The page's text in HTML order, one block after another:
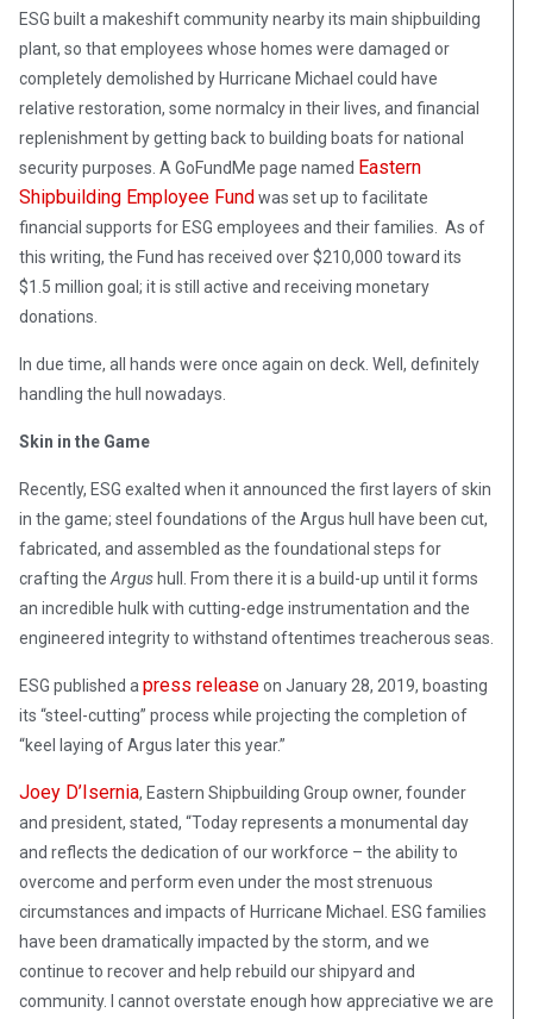
ESG built a makeshift community nearby its main shipbuilding
plant, so that employees whose homes were damaged or
completely demolished by Hurricane Michael could have
relative restoration, some normalcy in their lives, and financial
replenishment by getting back to building boats for national
security purposes. A GoFundMe page named Eastern
Shipbuilding Employee Fundwas set up to facilitate
financial supports for ESG employees and their families. As of
this writing, the Fund has received over $210,000 toward its
$1.5 million goal; it is still active and receiving monetary
donations.
In due time, all hands were once again on deck. Well, definitely
handling the hull nowadays.
Skin in the Game
Recently, ESG exalted when it announced the first layers of skin
in the game; steel foundations of the Argus hull have been cut,
fabricated, and assembled as the foundational steps for
crafting the Argus hull. From there it is a build-up until it forms
an incredible hulk with cutting-edge instrumentation and the
engineered integrity to withstand oftentimes treacherous seas.
ESG published a press releaseon January 28, 2019, boasting
its “steel-cutting” process while projecting the completion of
“keel laying of Argus later this year.”
Joey D’Isernia, Eastern Shipbuilding Group owner, founder
and president, stated, “Today represents a monumental day
and reflects the dedication of our workforce – the ability to
overcome and perform even under the most strenuous
circumstances and impacts of Hurricane Michael. ESG families
have been dramatically impacted by the storm, and we
continue to recover and help rebuild our shipyard and
community. I cannot overstate enough how appreciative we are